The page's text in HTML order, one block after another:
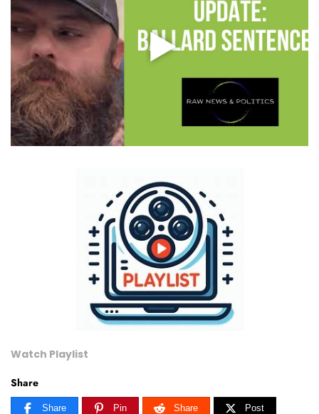
Watch Playlist
Share
Share Pin Share Post